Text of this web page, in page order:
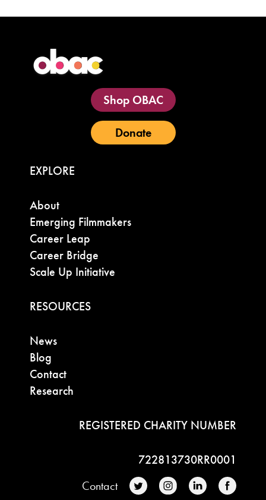
Shop OBAC
Donate
EXPLORE
About
Emerging Filmmakers
Career Leap
Career Bridge
Scale Up Initiative
RESOURCES
News
Blog
Contact
Research
REGISTERED CHARITY NUMBER
722813730RR0001
Contact